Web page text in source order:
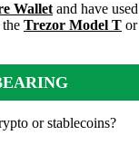
Wallet and have used
Trezor Model T or
or stablecoins?